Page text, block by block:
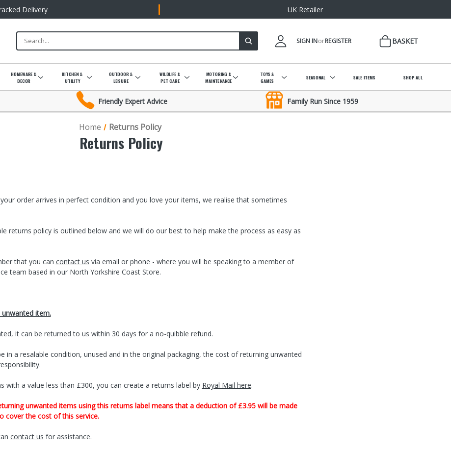
Delivery UK Retailer
SIGN INorREGISTER BASKET
HOMEWARE &
DECOR
KITCHEN &
UTILITY
OUTDOOR &
LEISURE
WILDLIFE &
PET CARE
MOTORING &
MAINTENANCE
TOYS &
GAMES
SEASONAL SALE ITEMS SHOP ALL
Friendly Expert Advice Family Run Since 1959
Home Returns Policy
Returns Policy
order arrives in perfect condition and you love your items, we realise that sometimes
returns policy is outlined below and we will do our best to help make the process as easy as
that you can contact us via email or phone - where you will be speaking to a member of
team based in our North Yorkshire Coast Store.
item.
it can be returned to us within 30 days for a no-quibble refund.
in a resalable condition, unused and in the original packaging, the cost of returning unwanted
with a value less than £300, you can create a returns label by Royal Mail here.
unwanted items using this returns label means that a deduction of £3.95 will be made
cover the cost of this service.
contact us for assistance.